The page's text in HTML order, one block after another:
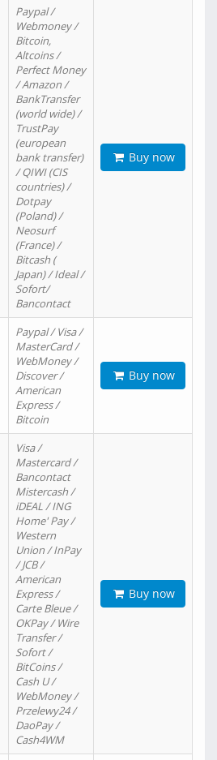
Paypal /
Webmoney /
Bitcoin,
Altcoins /
Perfect Money
/ Amazon /
BankTransfer
(world wide) /
TrustPay
(european
bank transfer)
/ QIWI (CIS
countries) /
Dotpay
(Poland) /
Neosurf
(France) /
Bitcash (
Japan) / Ideal /
Sofort/
Bancontact
Buy now
Paypal / Visa /
MasterCard /
WebMoney /
Discover /
American
Express /
Bitcoin
Buy now
Visa /
Mastercard /
Bancontact
Mistercash /
iDEAL / ING
Home' Pay /
Western
Union / InPay
/ JCB /
American
Express /
Carte Bleue /
OKPay / Wire
Transfer /
Sofort /
BitCoins /
Cash U /
WebMoney /
Przelewy24 /
DaoPay /
Cash4WM
Buy now